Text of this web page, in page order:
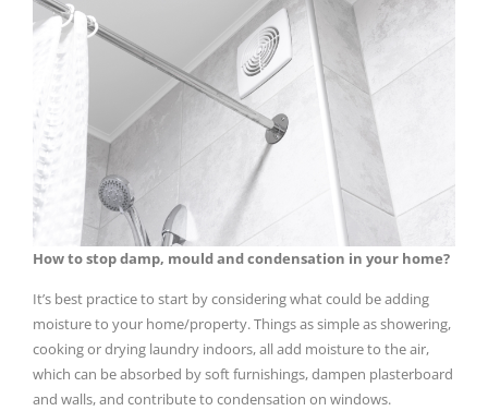
How to stop damp, mould and condensation in your home?
It’s best practice to start by considering what could be adding
moisture to your home/property. Things as simple as showering,
cooking or drying laundry indoors, all add moisture to the air,
which can be absorbed by soft furnishings, dampen plasterboard
and walls, and contribute to condensation on windows.